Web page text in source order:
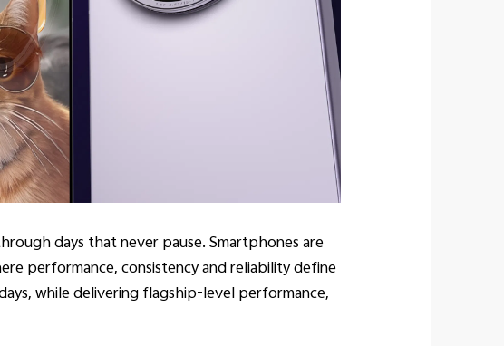
days that never pause. Smartphones are
performance, consistency and reliability define
while delivering flagship-level performance,